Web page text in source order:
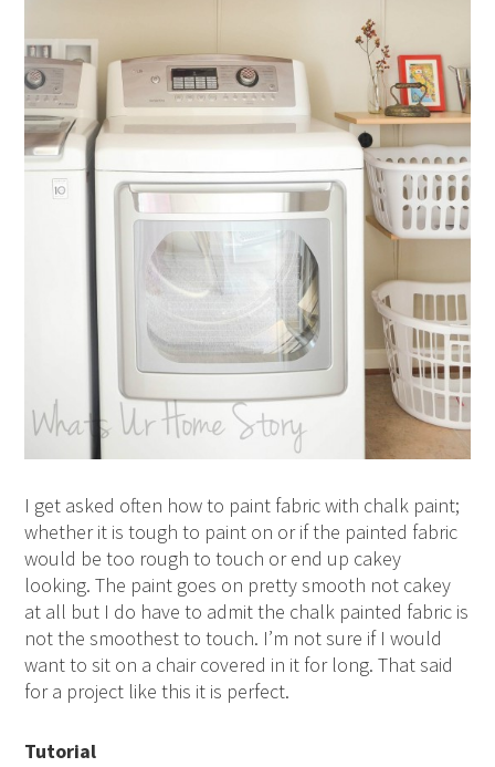
I get asked often how to paint fabric with chalk paint;
whether it is tough to paint on or if the painted fabric
would be too rough to touch or end up cakey
looking. The paint goes on pretty smooth not cakey
at all but I do have to admit the chalk painted fabric is
not the smoothest to touch. I’m not sure if I would
want to sit on a chair covered in it for long. That said
for a project like this it is perfect.
Tutorial